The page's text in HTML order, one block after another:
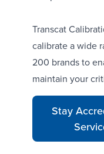
Transcat
calibrate a wide
200 brands to
maintain your
Stay